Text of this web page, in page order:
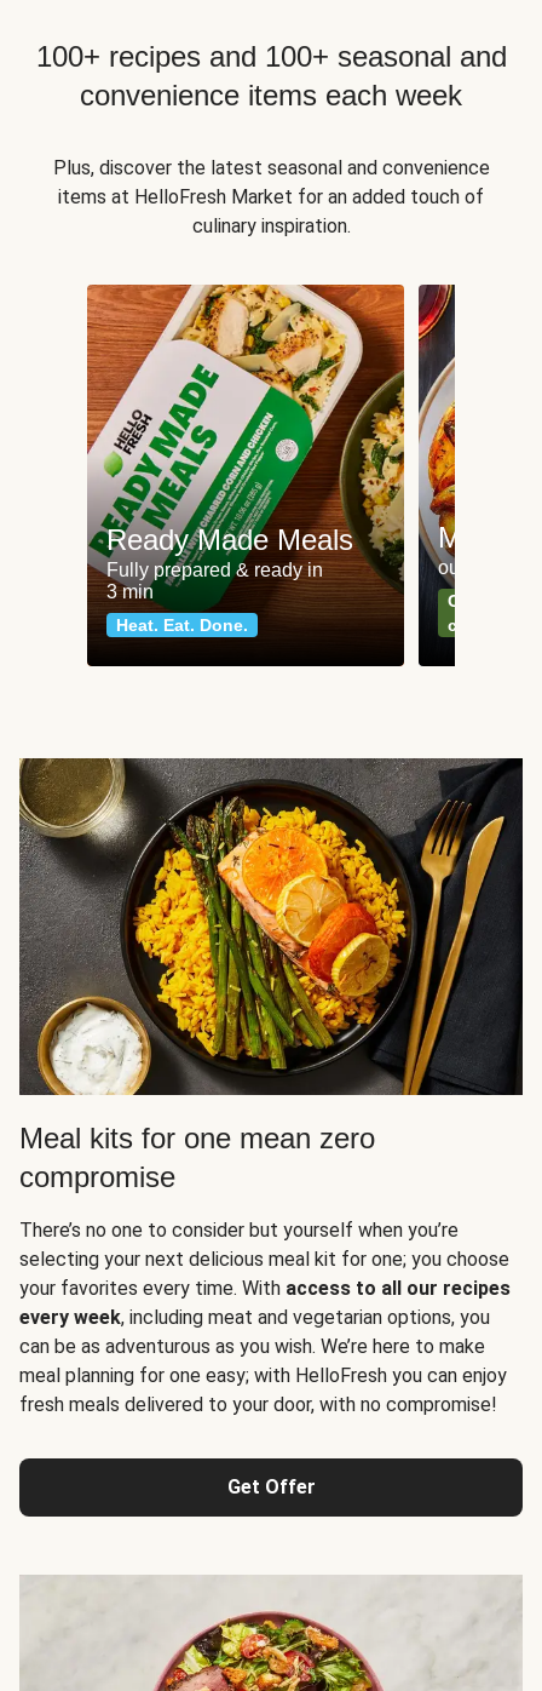
100+ recipes and 100+ seasonal and
convenience items each week
Plus, discover the latest seasonal and convenience
items at HelloFresh Market for an added touch of
culinary inspiration.
Ready Made Meals
Fully prepared & ready in
3 min
Heat. Eat. Done.
Meat
our most
Can't go
classics
Meal kits for one mean zero
compromise
There’s no one to consider but yourself when you’re
selecting your next delicious meal kit for one; you choose
your favorites every time. With access to all our recipes
every week, including meat and vegetarian options, you
can be as adventurous as you wish. We’re here to make
meal planning for one easy; with HelloFresh you can enjoy
fresh meals delivered to your door, with no compromise!
Get Offer